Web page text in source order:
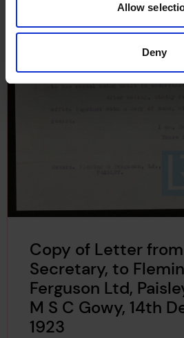
Allow
Deny
Copy of Letter
Secretary, to
Ferguson Ltd,
M S C Gowy, 14th
1923